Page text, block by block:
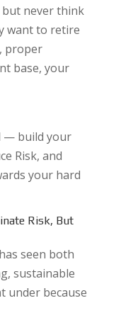
but never think
want to retire
proper
base, your
— build your
Risk, and
your hard
Risk, But
seen both
sustainable
under because